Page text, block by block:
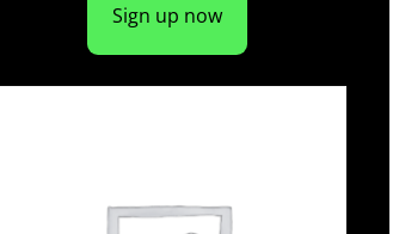
Sign up now